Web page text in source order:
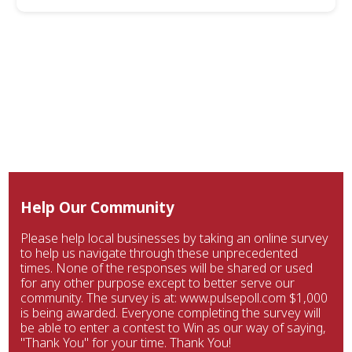
Help Our Community
Please help local businesses by taking an online survey
to help us navigate through these unprecedented
times. None of the responses will be shared or used
for any other purpose except to better serve our
community. The survey is at: www.pulsepoll.com $1,000
is being awarded. Everyone completing the survey will
be able to enter a contest to Win as our way of saying,
"Thank You" for your time. Thank You!